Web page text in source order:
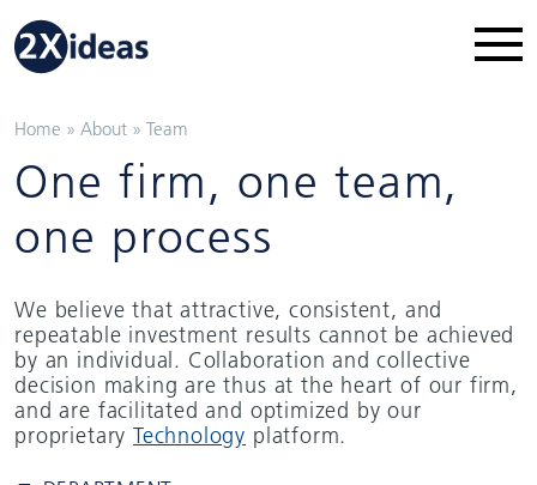
Home »About »Team
One firm, one team,
one process
We believe that attractive, consistent, and
repeatable investment results cannot be achieved
by an individual. Collaboration and collective
decision making are thus at the heart of our firm,
and are facilitated and optimized by our
proprietary Technology platform.